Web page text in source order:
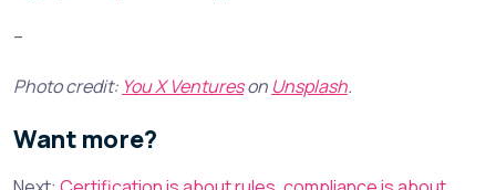
–
Photo credit: You X Ventureson Unsplash.
Want more?